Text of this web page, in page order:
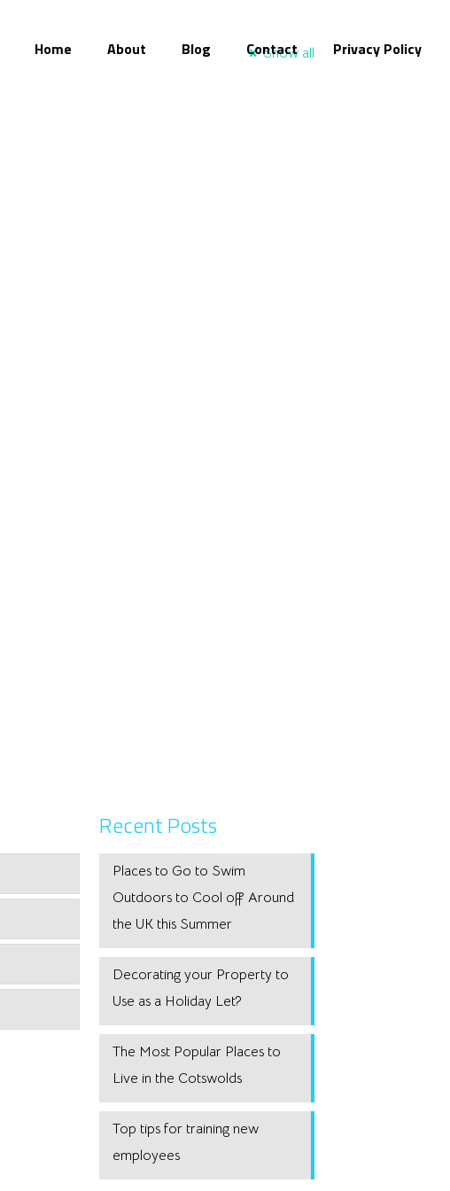
Home About Blog Contact Privacy Policy
Show all
Recent Posts
Places to Go to Swim
Outdoors to Cool off Around
the UK this Summer
Decorating your Property to
Use as a Holiday Let?
The Most Popular Places to
Live in the Cotswolds
Top tips for training new
employees